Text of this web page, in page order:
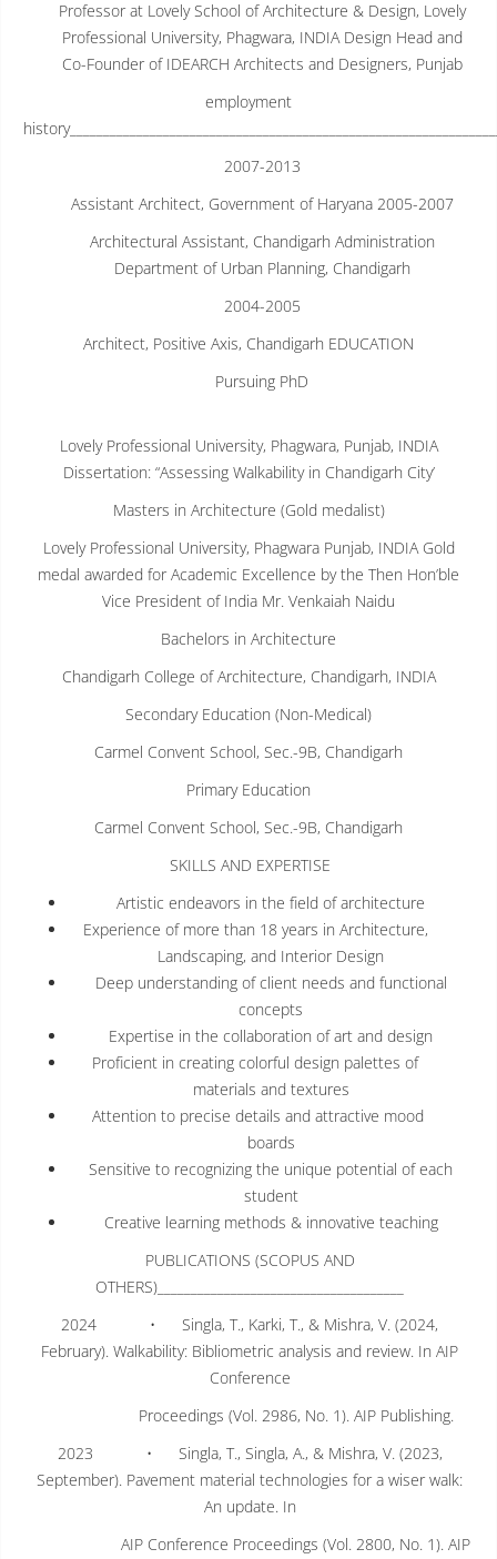
Professor at Lovely School of Architecture & Design, Lovely
Professional University, Phagwara, INDIA Design Head and
Co-Founder of IDEARCH Architects and Designers, Punjab
employment
2007-2013
Assistant Architect, Government of Haryana 2005-2007
Architectural Assistant, Chandigarh Administration
Department of Urban Planning, Chandigarh
2004-2005
Architect, Positive Axis, Chandigarh EDUCATION
Pursuing PhD
Lovely Professional University, Phagwara, Punjab, INDIA
Dissertation: “Assessing Walkability in Chandigarh City’
Masters in Architecture (Gold medalist)
Lovely Professional University, Phagwara Punjab, INDIA Gold
medal awarded for Academic Excellence by the Then Hon’ble
Vice President of India Mr. Venkaiah Naidu
Bachelors in Architecture
Chandigarh College of Architecture, Chandigarh, INDIA
Secondary Education (Non-Medical)
Carmel Convent School, Sec.-9B, Chandigarh
Primary Education
Carmel Convent School, Sec.-9B, Chandigarh
SKILLS AND EXPERTISE
Artistic endeavors in the field of architecture
Experience of more than 18 years in Architecture,
Landscaping, and Interior Design
Deep understanding of client needs and functional
concepts
Expertise in the collaboration of art and design
Proficient in creating colorful design palettes of
materials and textures
Attention to precise details and attractive mood
boards
Sensitive to recognizing the unique potential of each
student
Creative learning methods & innovative teaching
PUBLICATIONS (SCOPUS AND
OTHERS)_____________________________________
2024 • Singla, T., Karki, T., & Mishra, V. (2024,
February). Walkability: Bibliometric analysis and review. In AIP
Conference
Proceedings (Vol. 2986, No. 1). AIP Publishing.
2023 • Singla, T., Singla, A., & Mishra, V. (2023,
September). Pavement material technologies for a wiser walk:
An update. In
AIP Conference Proceedings (Vol. 2800, No. 1). AIP